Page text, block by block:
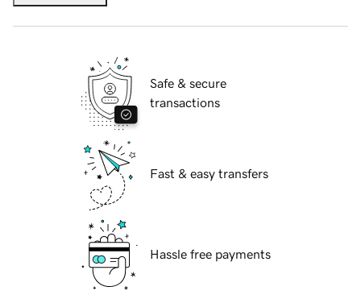
Safe & secure
transactions
Fast & easy transfers
Hassle free payments